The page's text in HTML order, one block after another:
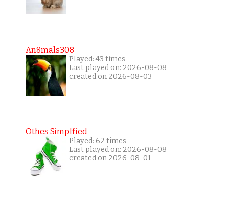
An8mals308
Played: 43 times
Last played on: 2026-08-08
created on 2026-08-03
Othes Simplfied
Played: 62 times
Last played on: 2026-08-08
created on 2026-08-01